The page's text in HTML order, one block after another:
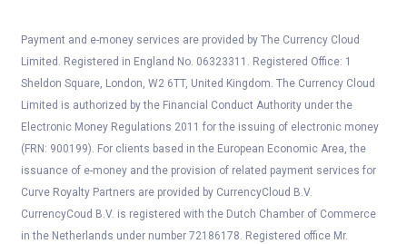
Payment and e-money services are provided by The Currency Cloud
Limited. Registered in England No. 06323311. Registered Office: 1
Sheldon Square, London, W2 6TT, United Kingdom. The Currency Cloud
Limited is authorized by the Financial Conduct Authority under the
Electronic Money Regulations 2011 for the issuing of electronic money
(FRN: 900199). For clients based in the European Economic Area, the
issuance of e-money and the provision of related payment services for
Curve Royalty Partners are provided by CurrencyCloud B.V.
CurrencyCoud B.V. is registered with the Dutch Chamber of Commerce
in the Netherlands under number 72186178. Registered office Mr.